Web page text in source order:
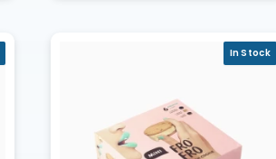
In Stock